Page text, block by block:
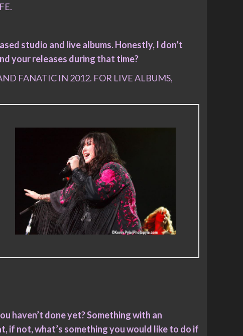
studio and live albums. Honestly, I don’t
your releases during that time?
FANATIC IN 2012. FOR LIVE ALBUMS,
haven’t done yet? Something with an
if not, what’s something you would like to do if